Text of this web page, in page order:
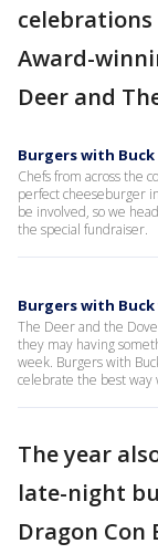
celebrations
Award-
Deer and
Burgers with
Chefs from across the
perfect cheeseburger
be involved, so we
the special fundraiser.
Burgers with Buck
The Deer and the
they may having
week. Burgers with
celebrate the best way
The year
late-night
Dragon